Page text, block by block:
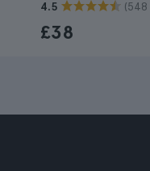
4.5 (548
£38